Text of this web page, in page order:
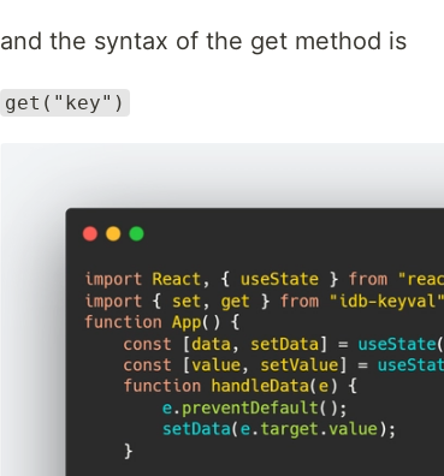
and the syntax of the get method is
get("key")